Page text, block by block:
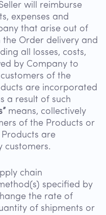
will reimburse
expenses and
that arise out of
the Order delivery and
all losses, costs,
by Company to
of the
are incorporated
a result of such
means, collectively
of the Products or
are
customers.
chain
specified by
the rate of
of shipments or